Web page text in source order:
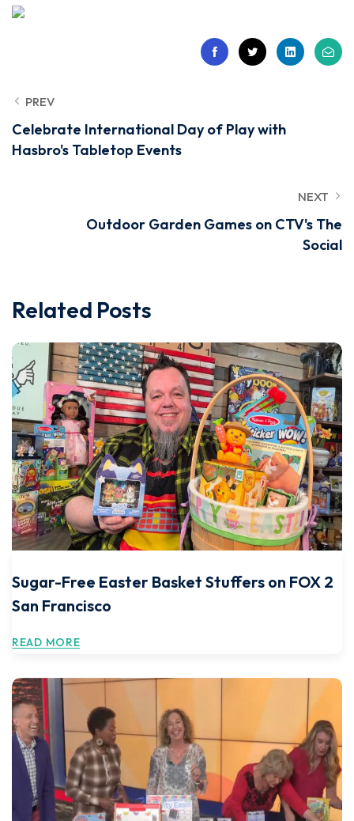
PREV
Celebrate International Day of Play with
Hasbro's Tabletop Events
NEXT
Outdoor Garden Games on CTV's The
Social
Related Posts
Sugar-Free Easter Basket Stuffers on FOX 2
San Francisco
READ MORE